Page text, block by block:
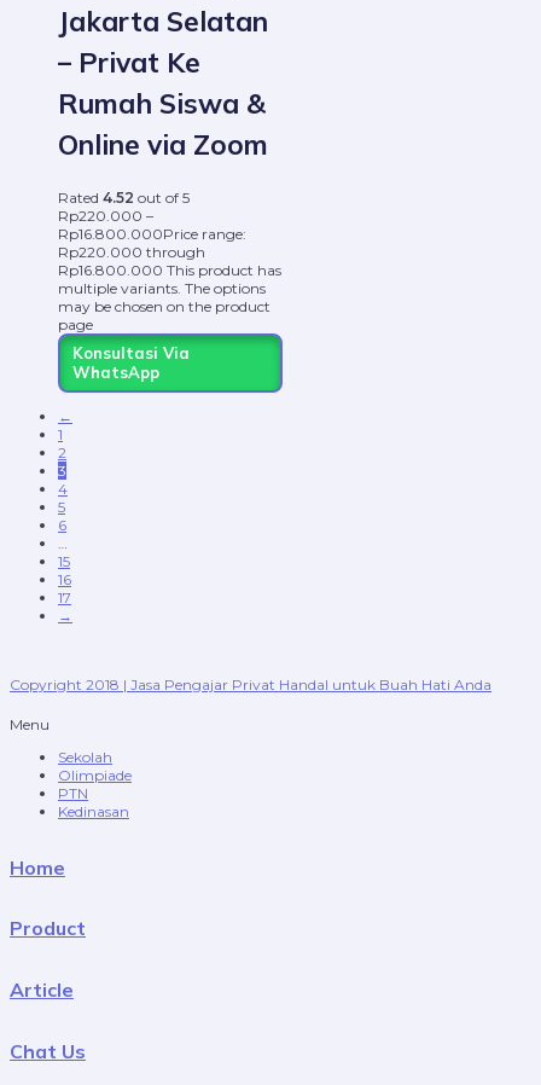
Jakarta Selatan
– Privat Ke
Rumah Siswa &
Online via Zoom
Rated 4.52 out of 5
Rp220.000 –
Rp16.800.000Price range:
Rp220.000 through
Rp16.800.000 This product has
multiple variants. The options
may be chosen on the product
page
Konsultasi Via
WhatsApp
←
1
2
3
4
5
6
15
16
17
→
Copyright 2018 | Jasa Pengajar Privat Handal untuk Buah Hati Anda
Menu
Sekolah
Olimpiade
PTN
Kedinasan
Home
Product
Article
Chat Us